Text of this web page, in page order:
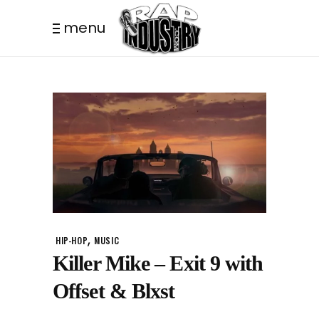
menu
HIP-HOP, MUSIC
Killer Mike – Exit 9 with
Offset & Blxst